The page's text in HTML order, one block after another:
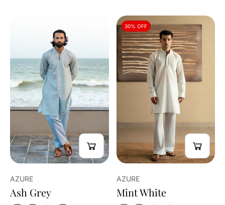
AZURE
Ash Grey
30% OFF
AZURE
Mint White